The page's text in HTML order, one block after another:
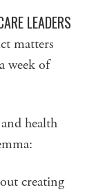
LEADERS
matters
week of
health
creating